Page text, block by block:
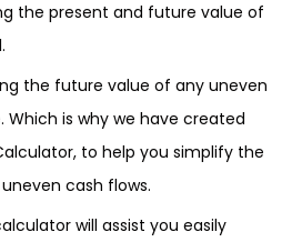
the present and future value of
the future value of any uneven
is why we have created
to help you simplify the
cash flows.
will assist you easily